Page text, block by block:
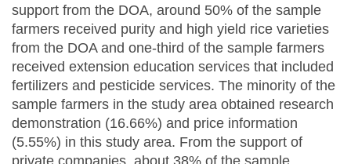
support from the DOA, around 50% of the sample
farmers received purity and high yield rice varieties
from the DOA and one-third of the sample farmers
received extension education services that included
fertilizers and pesticide services. The minority of the
sample farmers in the study area obtained research
demonstration (16.66%) and price information
(5.55%) in this study area. From the support of
private companies, about 38% of the sample